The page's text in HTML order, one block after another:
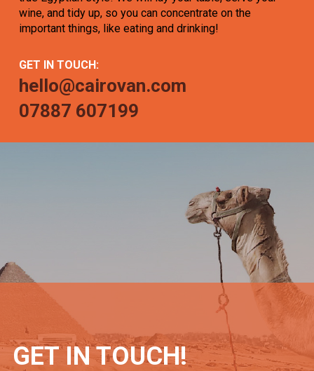
wine, and tidy up, so you can concentrate on the
important things, like eating and drinking!
GET IN TOUCH:
hello@cairovan.com
07887 607199
GET IN TOUCH!